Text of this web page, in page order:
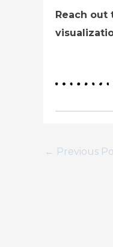
Reach out
← Previous